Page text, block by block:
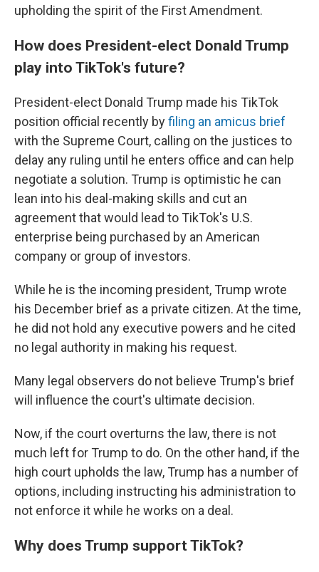
upholding the spirit of the First Amendment.
How does President-elect Donald Trump
play into TikTok's future?
President-elect Donald Trump made his TikTok
position official recently byfiling an amicus brief
with the Supreme Court, calling on the justices to
delay any ruling until he enters office and can help
negotiate a solution. Trump is optimistic he can
lean into his deal-making skills and cut an
agreement that would lead to TikTok's U.S.
enterprise being purchased by an American
company or group of investors.
While he is the incoming president, Trump wrote
his December brief as a private citizen. At the time,
he did not hold any executive powers and he cited
no legal authority in making his request.
Many legal observers do not believe Trump's brief
will influence the court's ultimate decision.
Now, if the court overturns the law, there is not
much left for Trump to do. On the other hand, if the
high court upholds the law, Trump has a number of
options, including instructing his administration to
not enforce it while he works on a deal.
Why does Trump support TikTok?